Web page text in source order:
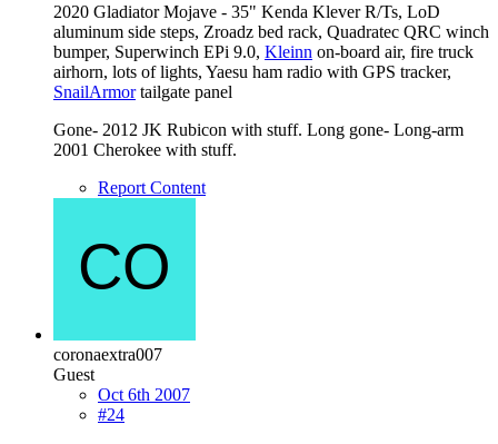
2020 Gladiator Mojave - 35" Kenda Klever R/Ts, LoD
aluminum side steps, Zroadz bed rack, Quadratec QRC winch
bumper, Superwinch EPi 9.0, Kleinn on-board air, fire truck
airhorn, lots of lights, Yaesu ham radio with GPS tracker,
SnailArmortailgate panel
Gone- 2012 JK Rubicon with stuff. Long gone- Long-arm
2001 Cherokee with stuff.
Report Content
coronaextra007
Guest
Oct 6th 2007
#24